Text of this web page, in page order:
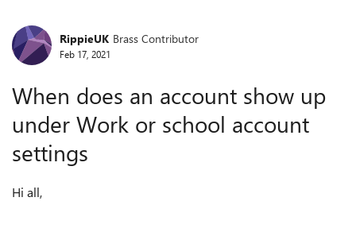
Forum Discussion
RippieUK Brass Contributor
Feb 17, 2021
When does an account show up
under Work or school account
settings
Hi all,